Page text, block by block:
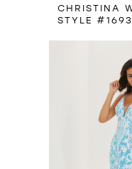
CHRISTINA
STYLE